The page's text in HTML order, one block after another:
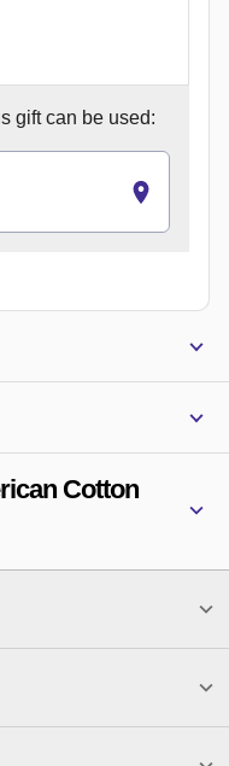
gift can be used:
Cotton
York